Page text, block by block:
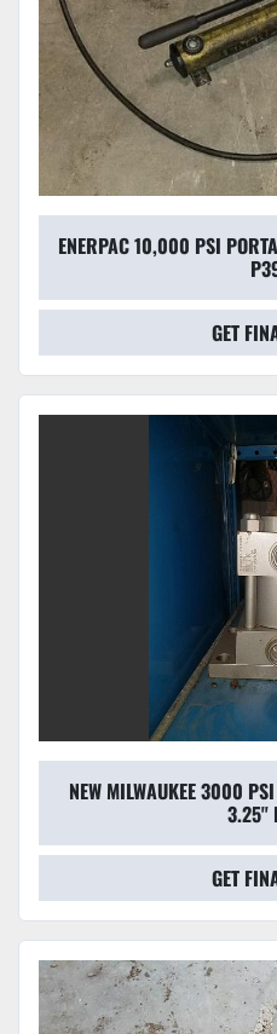
ENERPAC 10,000 PSI
GET
NEW MILWAUKEE 3000
3.25''
GET